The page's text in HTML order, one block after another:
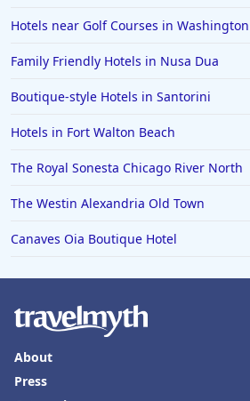
Hotels near Golf Courses in Washington
Family Friendly Hotels in Nusa Dua
Boutique-style Hotels in Santorini
Hotels in Fort Walton Beach
The Royal Sonesta Chicago River North
The Westin Alexandria Old Town
Canaves Oia Boutique Hotel
About
Press